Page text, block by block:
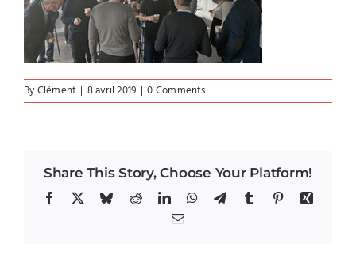
ByClément | 8 avril 2019 | 0 Comments
Share This Story, Choose Your Platform!
Facebook BlueskyRedditLinkedInWhatsApp
TelegramTumblrPinterestXing
Email